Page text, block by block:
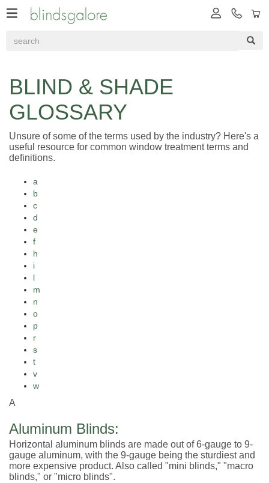
BLIND & SHADE
GLOSSARY
Unsure of some of the terms used by the industry? Here's a
useful resource for common window treatment terms and
definitions.
a
b
c
d
e
f
h
i
l
m
n
o
p
r
s
t
v
w
A
Aluminum Blinds:
Horizontal aluminum blinds are made out of 6-gauge to 9-
gauge aluminum, with the 9-gauge being the sturdiest and
more expensive product. Also called "mini blinds," "macro
blinds," or "micro blinds".